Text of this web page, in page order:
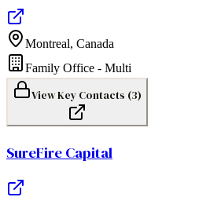
Montreal, Canada
Family Office - Multi
View Key Contacts (3)
SureFire Capital